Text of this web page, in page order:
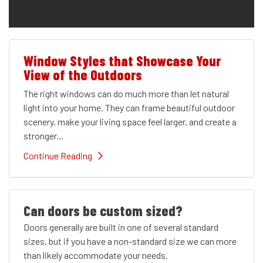
Window Styles that Showcase Your
View of the Outdoors
The right windows can do much more than let natural
light into your home. They can frame beautiful outdoor
scenery, make your living space feel larger, and create a
stronger...
Continue Reading
Can doors be custom sized?
Doors generally are built in one of several standard
sizes, but if you have a non-standard size we can more
than likely accommodate your needs.